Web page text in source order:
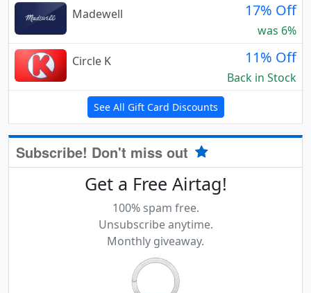
Madewell
17% Off
was 6%
Circle K
11% Off
Back in Stock
See All Gift Card Discounts
Subscribe! Don't miss out
Get a Free Airtag!
100% spam free.
Unsubscribe anytime.
Monthly giveaway.